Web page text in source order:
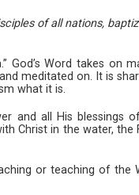
of all nations,
God’s Word takes on
meditated on. It is
what it is.
and all His blessings
Christ in the water, the
or teaching of the